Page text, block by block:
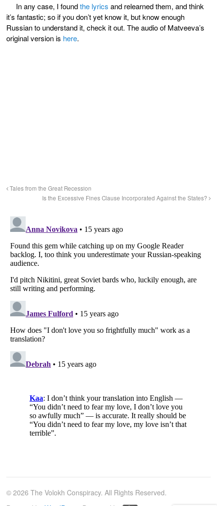
In any case, I foundthe lyrics and relearned them, and think
it’s fantastic; so if you don’t yet know it, but know enough
Russian to understand it, check it out. The audio of Matveeva’s
original version is here.
Tales from the Great Recession
Is the Excessive Fines Clause Incorporated Against the States?
© 2026 The Volokh Conspiracy. All Rights Reserved.